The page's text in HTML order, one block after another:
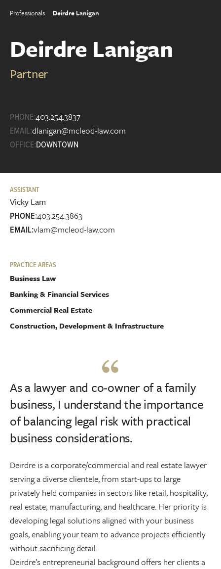
Professionals Deirdre Lanigan
Deirdre Lanigan
Partner
PHONE:403.254.3837
EMAIL:dlanigan@mcleod-law.com
OFFICE:DOWNTOWN
ASSISTANT
Vicky Lam
PHONE:403.254.3863
EMAIL:vlam@mcleod-law.com
PRACTICE AREAS
Business Law
Banking & Financial Services
Commercial Real Estate
Construction, Development & Infrastructure
As a lawyer and co-owner of a family
business, I understand the importance
of balancing legal risk with practical
business considerations.
Deirdre is a corporate/commercial and real estate lawyer
serving a diverse clientele, from start-ups to large
privately held companies in sectors like retail, hospitality,
real estate, manufacturing, and healthcare. Her priority is
developing legal solutions aligned with your business
goals, enabling your team to advance projects efficiently
without sacrificing detail.
Deirdre’s entrepreneurial background offers her clients a